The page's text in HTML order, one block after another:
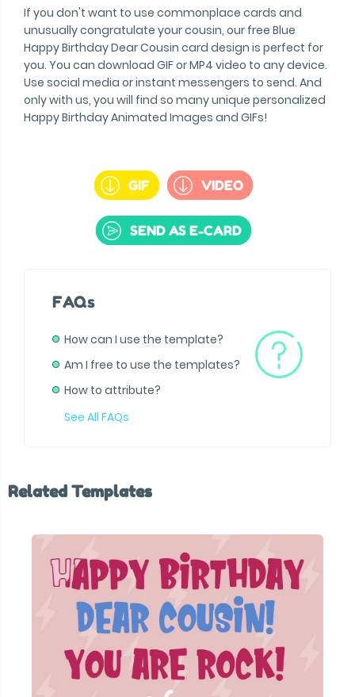
If you don't want to use commonplace cards and
unusually congratulate your cousin, our free Blue
Happy Birthday Dear Cousin card design is perfect for
you. You can download GIF or MP4 video to any device.
Use social media or instant messengers to send. And
only with us, you will find so many unique personalized
Happy Birthday Animated Images and GIFs!
GIF VIDEO
SEND AS E-CARD
FAQs
How can I use the template?
Am I free to use the templates?
How to attribute?
See All FAQs
Related Templates